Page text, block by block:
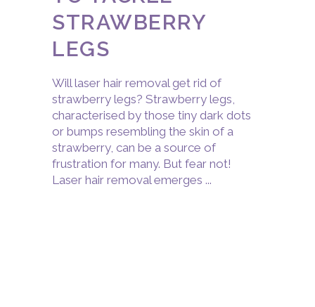
STRAWBERRY
LEGS
Will laser hair removal get rid of
strawberry legs? Strawberry legs,
characterised by those tiny dark dots
or bumps resembling the skin of a
strawberry, can be a source of
frustration for many. But fear not!
Laser hair removal emerges